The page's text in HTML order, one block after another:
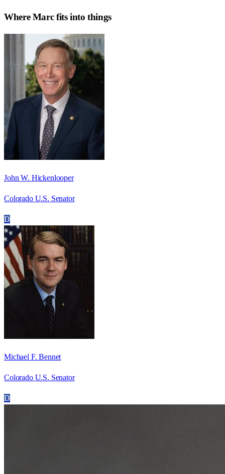
WhereMarcfits into things
John W. Hickenlooper
Colorado U.S. Senator
D
Michael F. Bennet
Colorado U.S. Senator
D